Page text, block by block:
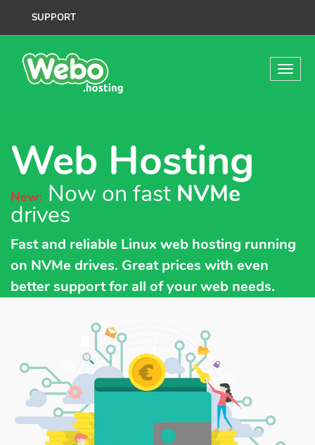
SUPPORT
Web Hosting
New: Now on fast NVMe
drives
Fast and reliable Linux web hosting running
on NVMe drives. Great prices with even
better support for all of your web needs.